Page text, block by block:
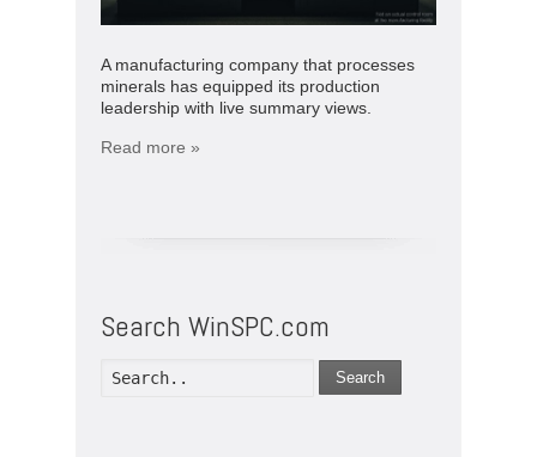
A manufacturing company that processes
minerals has equipped its production
leadership with live summary views.
Read more »
Search WinSPC.com
Search